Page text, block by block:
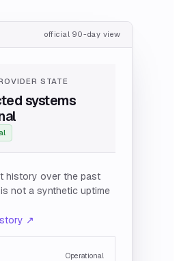
official 90-day view
STATE
systems
history over the past
not a synthetic uptime
↗
Operational